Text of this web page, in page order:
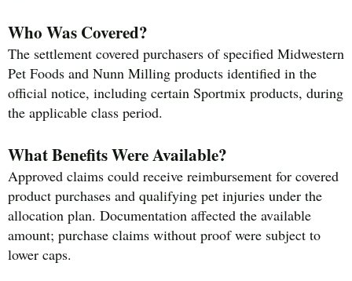
Who Was Covered?
The settlement covered purchasers of specified Midwestern
Pet Foods and Nunn Milling products identified in the
official notice, including certain Sportmix products, during
the applicable class period.
What Benefits Were Available?
Approved claims could receive reimbursement for covered
product purchases and qualifying pet injuries under the
allocation plan. Documentation affected the available
amount; purchase claims without proof were subject to
lower caps.